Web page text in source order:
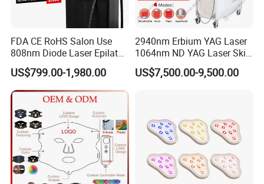
FDA CE RoHS Salon Use
808nm Diode Laser Epilator
Permanent Laser Hair
Removal Machines Medical
Titanium Ice Laser Beauty
Equipment Factory Price
Promotion 40%
US$799.00-1,980.00
2940nm Erbium YAG Laser
1064nm ND YAG Laser Skin
Tightening Fat Reduction
Hair Removal Skin Beauty
US$7,500.00-9,500.00